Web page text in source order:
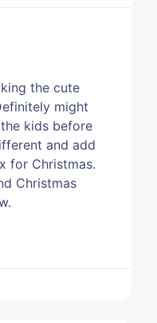
the cute
might
kids before
and add
for Christmas.
Christmas